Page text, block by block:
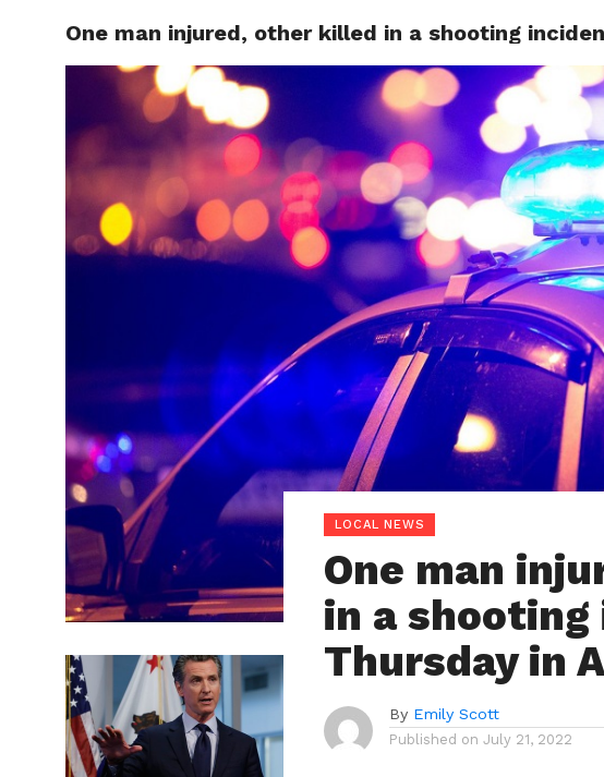
LOCAL NEWS SAN
One man injured, other killed in a shooting
LOCAL NEWS
One man
in a
Thursday in
By Emily Scott
Published on July 21, 2022